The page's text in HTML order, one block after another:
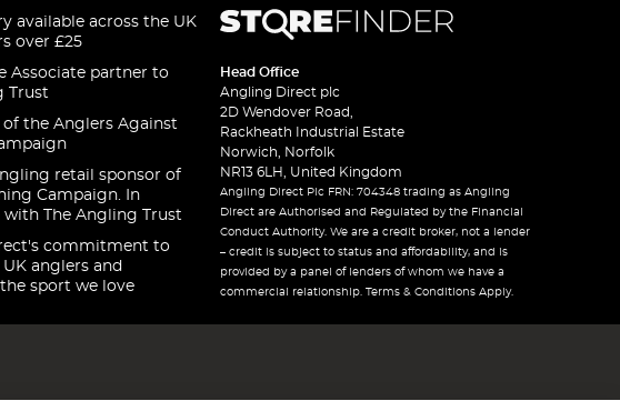
available across the UK
over £25
Associate partner to
Trust
the Anglers Against
retail sponsor of
Campaign. In
with The Angling Trust
commitment to
anglers and
sport we love
Head Office
Angling Direct plc
2D Wendover Road,
Rackheath Industrial Estate
Norwich, Norfolk
NR13 6LH, United Kingdom
Angling Direct Plc FRN: 704348 trading as Angling
Direct are Authorised and Regulated by the Financial
Conduct Authority. We are a credit broker, not a lender
– credit is subject to status and affordability, and is
provided by a panel of lenders of whom we have a
commercial relationship. Terms & Conditions Apply.